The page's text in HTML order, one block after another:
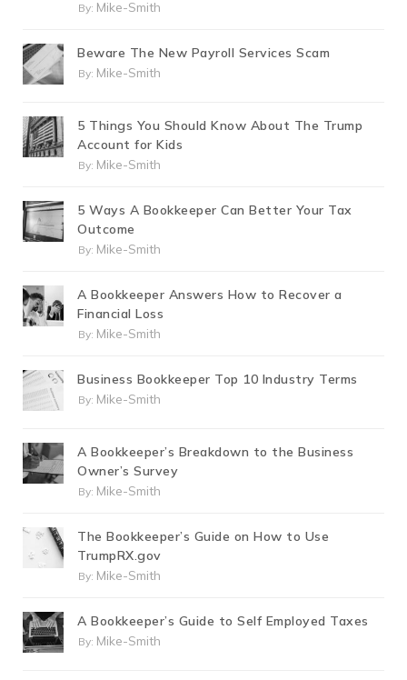
By: Mike-Smith
Beware The New Payroll Services Scam
By: Mike-Smith
5 Things You Should Know About The Trump
Account for Kids
By: Mike-Smith
5 Ways A Bookkeeper Can Better Your Tax
Outcome
By: Mike-Smith
A Bookkeeper Answers How to Recover a
Financial Loss
By: Mike-Smith
Business Bookkeeper Top 10 Industry Terms
By: Mike-Smith
A Bookkeeper’s Breakdown to the Business
Owner’s Survey
By: Mike-Smith
The Bookkeeper’s Guide on How to Use
TrumpRX.gov
By: Mike-Smith
A Bookkeeper’s Guide to Self Employed Taxes
By: Mike-Smith